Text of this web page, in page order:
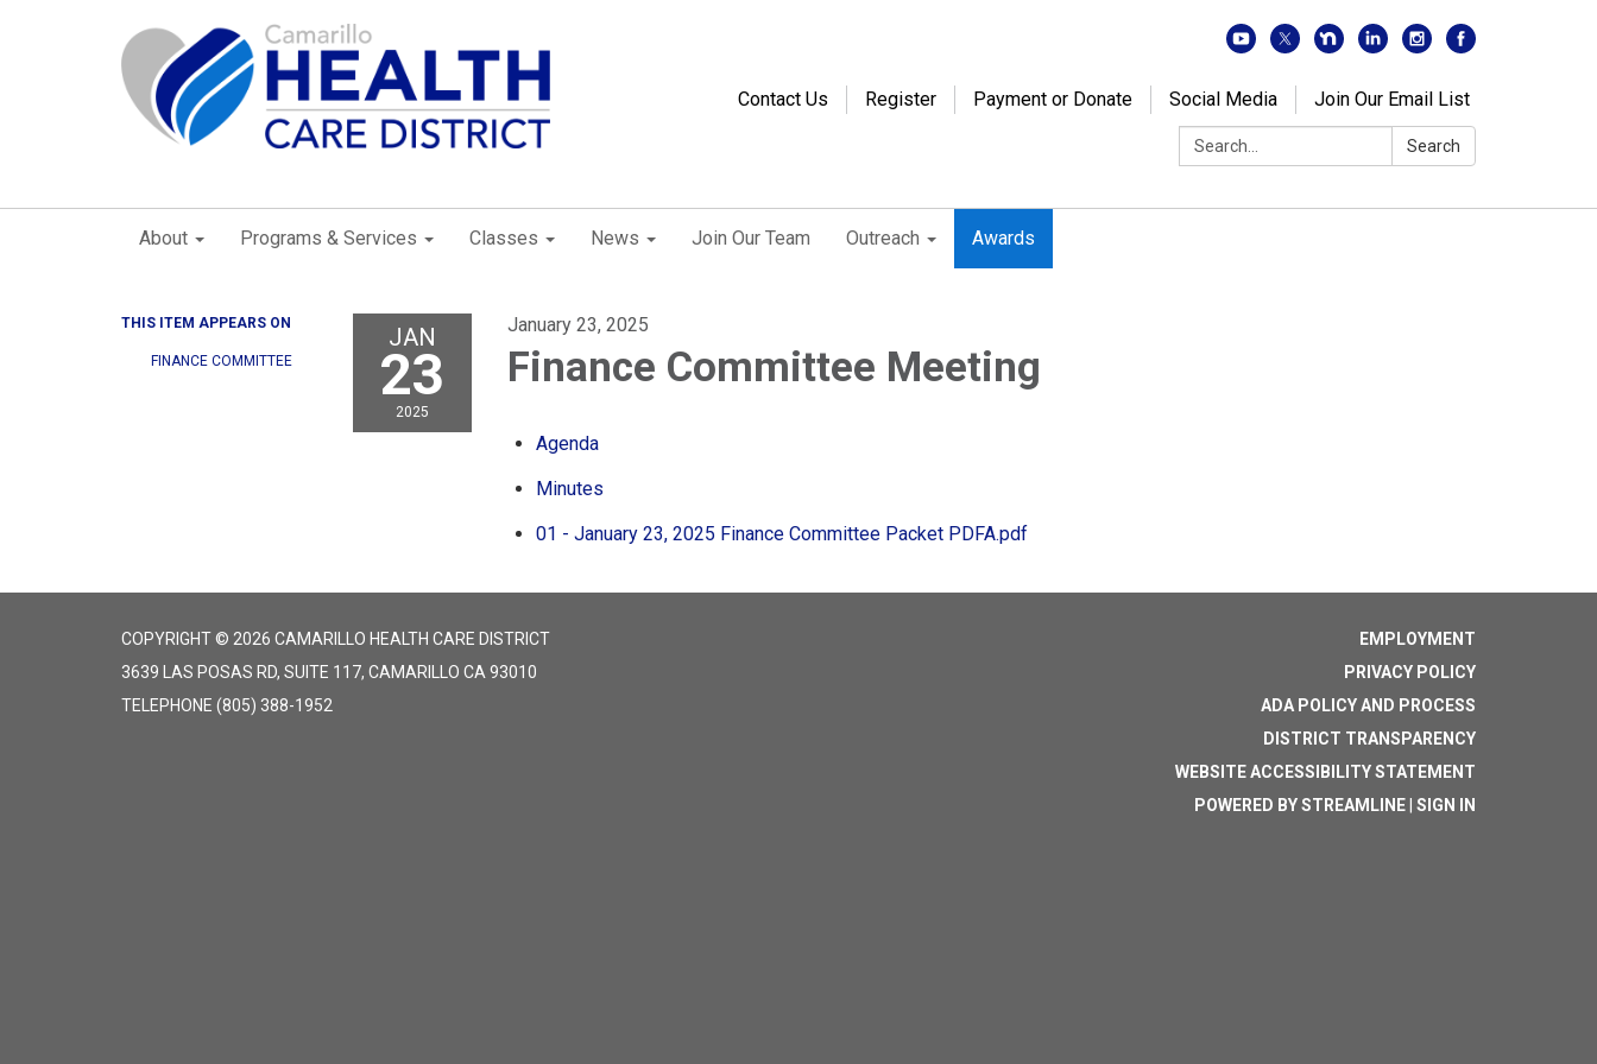
Contact Us Register Payment or Donate Social Media
Join Our Email List
Search:
Search
About Programs & Services Classes News Join Our Team Outreach Awards
THIS ITEM APPEARS ON
FINANCE COMMITTEE
JAN
23
2025
January 23, 2025
Finance Committee Meeting
Agenda
Minutes
01 - January 23, 2025 Finance Committee Packet PDFA.pdf
COPYRIGHT © 2026 CAMARILLO HEALTH CARE DISTRICT
3639 LAS POSAS RD, SUITE 117, CAMARILLO CA 93010
TELEPHONE (805) 388-1952
EMPLOYMENT
PRIVACY POLICY
ADA POLICY AND PROCESS
DISTRICT TRANSPARENCY
WEBSITE ACCESSIBILITY STATEMENT
POWERED BY STREAMLINE SIGN IN